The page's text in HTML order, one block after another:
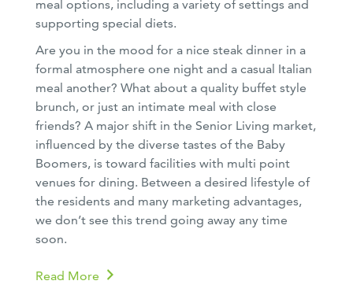
Are you in the mood for a nice steak dinner in a
formal atmosphere one night and a casual Italian
meal another? What about a quality buffet style
brunch, or just an intimate meal with close
friends? A major shift in the Senior Living market,
influenced by the diverse tastes of the Baby
Boomers, is toward facilities with multi point
venues for dining. Between a desired lifestyle of
the residents and many marketing advantages,
we don’t see this trend going away any time
soon.
Read More